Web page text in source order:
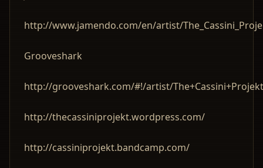
http://www.jamendo.com/en/artist/
Grooveshark
http://grooveshark.com/#!/artist/
http://thecassiniprojekt.wordpress.com/
http://cassiniprojekt.bandcamp.com/